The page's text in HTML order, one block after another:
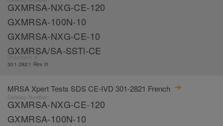
GXMRSA-NXG-CE-120
GXMRSA-100N-10
GXMRSA-NXG-CE-10
GXMRSA/SA-SSTl-CE
301-2821 Rev H
MRSA Xpert Tests SDS CE-IVD 301-2821 French
Catalog Number:
GXMRSA-NXG-CE-120
GXMRSA-100N-10